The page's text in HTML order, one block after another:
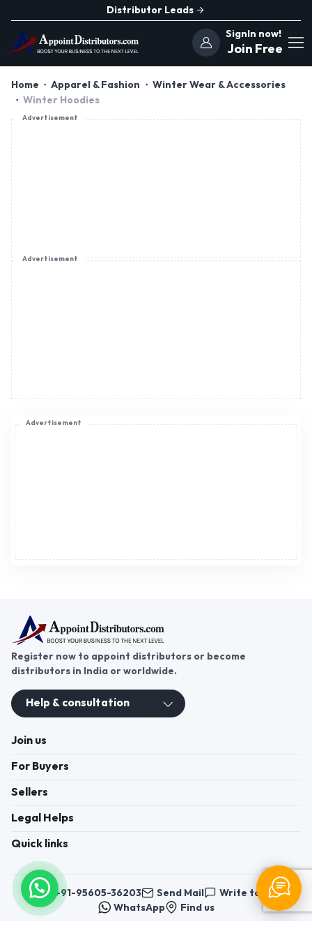
Distributor Leads
SignIn now!
Join Free
Home Apparel & Fashion
Winter Wear & Accessories
Winter Hoodies
Advertisement
Advertisement
Advertisement
Register now to appoint distributors or become
distributors in India or worldwide.
Help & consultation
Join us
For Buyers
Sellers
Legal Helps
Quick links
+91-95605-36203 Send Mail
Write to us
WhatsApp
Find us